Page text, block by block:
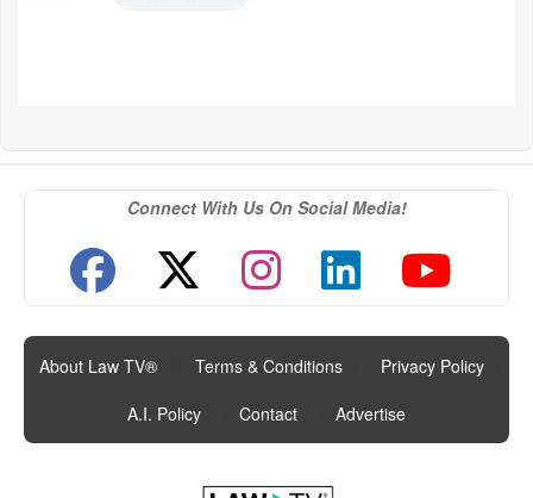
Connect With Us On Social Media!
About Law TV® Terms & Conditions Privacy Policy
A.I. Policy
Contact Advertise